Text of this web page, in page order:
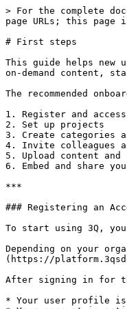
> For the complete documentation index, see [llms.txt](https://docs.3q.video/llms.txt). Markdown versions of documentation pages are available by appending `.md` to page URLs; this page is available as [Markdown](https://docs.3q.video/user-guide-new-ui/first-steps.md).

# First steps

This guide helps new users get started with the 3Q platform. It explains the basic steps required to set up an account, prepare projects, invite team members, upload on-demand content, start livestreaming, and embed media on external websites or applications.

The recommended onboarding workflow is:

1. Register and access your account
2. Set up projects
3. Create categories and types
4. Invite colleagues and assign permissions
5. Upload content and stream live
6. Embed and share your content

***

### Registering an Account

To start using 3Q, you need access to a [registered](https://sdn.3qsdn.com/en/register) account.&#x20;

Depending on your organization, the account may already be created by an administrator or provided during onboarding. After registration, users can [log in](https://platform.3qsdn.com/) to the platform and access the modules, projects, and features that are enabled for their account.

After signing in for the first time, check the following:

* Your user profile is available
* Your